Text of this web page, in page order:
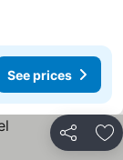
See prices
Share